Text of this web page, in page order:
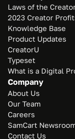
Laws of the
2023 Creator
Knowledge Base
Product Updates
CreatorU
Typeset
What is a Digital
Company
About Us
Our Team
Careers
SamCart
Contact Us